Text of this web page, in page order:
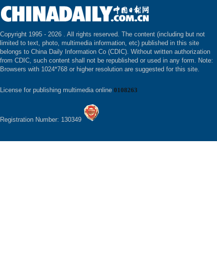
Copyright 1995 - 2026 . All rights reserved. The content (including but not
limited to text, photo, multimedia information, etc) published in this site
belongs to China Daily Information Co (CDIC). Without written authorization
from CDIC, such content shall not be republished or used in any form. Note:
Browsers with 1024*768 or higher resolution are suggested for this site.
License for publishing multimedia online 0108263
Registration Number: 130349